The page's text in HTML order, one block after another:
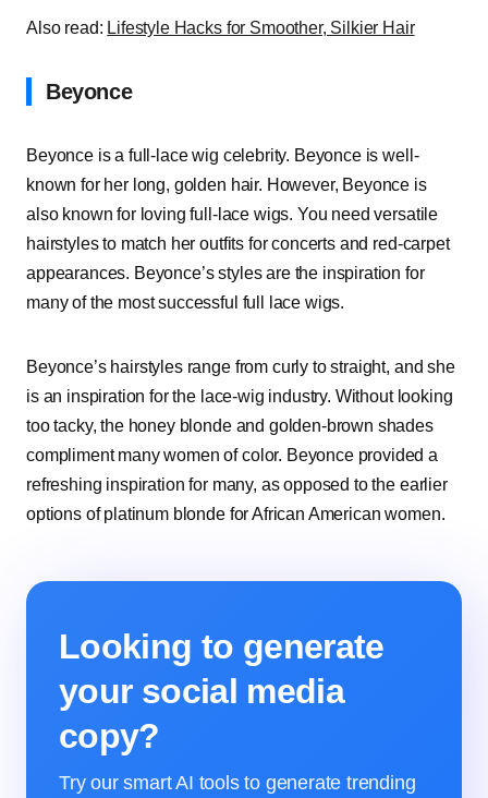
Also read: Lifestyle Hacks for Smoother, Silkier Hair
Beyonce
Beyonce is a full-lace wig celebrity. Beyonce is well-
known for her long, golden hair. However, Beyonce is
also known for loving full-lace wigs. You need versatile
hairstyles to match her outfits for concerts and red-carpet
appearances. Beyonce’s styles are the inspiration for
many of the most successful full lace wigs.
Beyonce’s hairstyles range from curly to straight, and she
is an inspiration for the lace-wig industry. Without looking
too tacky, the honey blonde and golden-brown shades
compliment many women of color. Beyonce provided a
refreshing inspiration for many, as opposed to the earlier
options of platinum blonde for African American women.
Looking to generate
your social media
copy?
Try our smart AI tools to generate trending